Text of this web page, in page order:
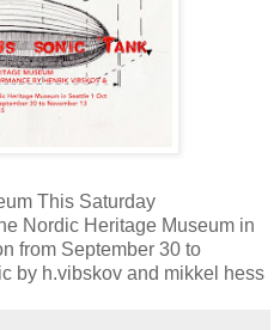
This Saturday
Nordic Heritage Museum in
from September 30 to
by h.vibskov and mikkel hess